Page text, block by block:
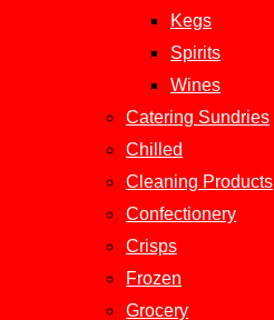
Kegs
Spirits
Wines
Catering Sundries
Chilled
Cleaning Products
Confectionery
Crisps
Frozen
Grocery